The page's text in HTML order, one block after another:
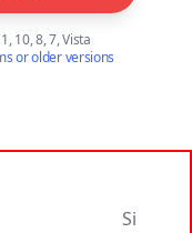
10, 8, 7, Vista
or older versions
Si